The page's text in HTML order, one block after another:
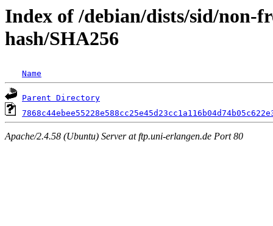
Index of /debian/dists/sid/non-
hash/SHA256
Name
Parent Directory
Apache/2.4.58 (Ubuntu) Server at ftp.uni-erlangen.de Port 80